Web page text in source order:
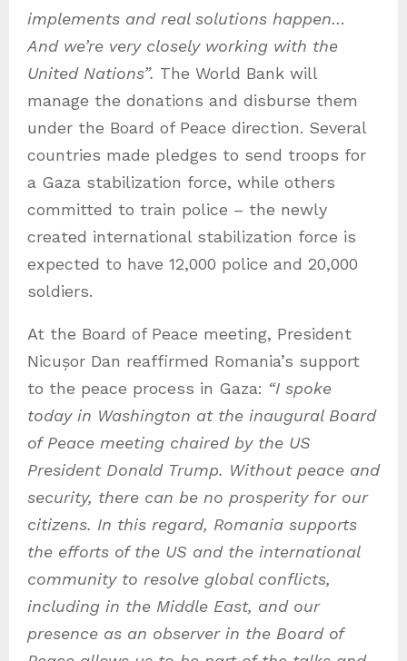
implements and real solutions happen…
And we’re very closely working with the
United Nations”. The World Bank will
manage the donations and disburse them
under the Board of Peace direction. Several
countries made pledges to send troops for
a Gaza stabilization force, while others
committed to train police – the newly
created international stabilization force is
expected to have 12,000 police and 20,000
soldiers.
At the Board of Peace meeting, President
Nicușor Dan reaffirmed Romania’s support
to the peace process in Gaza: “I spoke
today in Washington at the inaugural Board
of Peace meeting chaired by the US
President Donald Trump. Without peace and
security, there can be no prosperity for our
citizens. In this regard, Romania supports
the efforts of the US and the international
community to resolve global conflicts,
including in the Middle East, and our
presence as an observer in the Board of